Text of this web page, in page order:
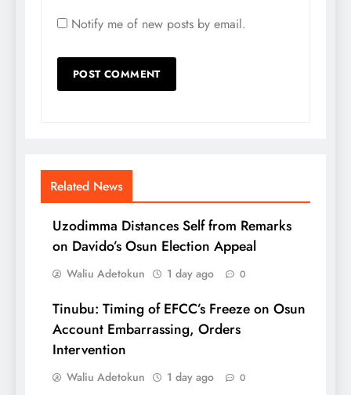
Notify me of new posts by email.
Related News
Uzodimma Distances Self from Remarks
on Davido’s Osun Election Appeal
Waliu Adetokun 1 day ago 0
Tinubu: Timing of EFCC’s Freeze on Osun
Account Embarrassing, Orders
Intervention
Waliu Adetokun 1 day ago 0